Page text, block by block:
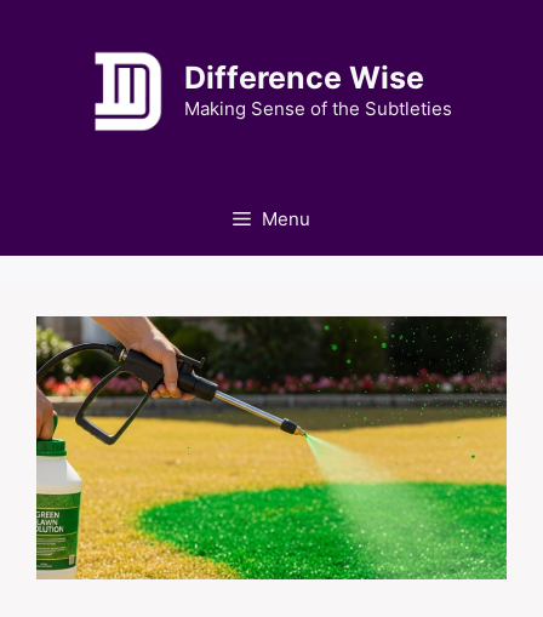
Difference Wise
Making Sense of the Subtleties
Menu